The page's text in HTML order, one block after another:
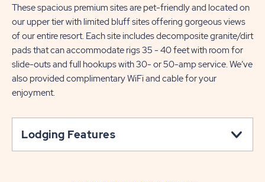
These spacious premium sites are pet-friendly and located on
our upper tier with limited bluff sites offering gorgeous views
of our entire resort. Each site includes decomposite granite/dirt
pads that can accommodate rigs 35 - 40 feet with room for
slide-outs and full hookups with 30- or 50-amp service. We’ve
also provided complimentary WiFi and cable for your
enjoyment.
Lodging Features